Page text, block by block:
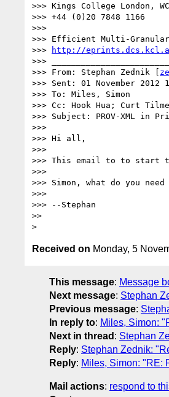
>>> Kings College London,
>>> +44 (0)20 7848 1166
>>>
>>> Efficient Multi-
>>>
http://
>>>
>>> From: Stephan Zednik [
>>> Sent: 01 November 2012
>>> To: Miles, Simon
>>> Cc: Hook Hua; Curt
>>> Subject: PROV-XML in
>>>
>>> Hi all,
>>>
>>> This email to to start
>>>
>>> Simon, what do you
>>>
>>> --Stephan
>>
Received on Monday, 5
This message: Message
Next message: Stephan
Previous message:
In reply to: Miles, Simon:
Next in thread : Stephan
Reply: Stephan Zednik:
Reply: Miles, Simon: "RE:
Mail actions: respond to